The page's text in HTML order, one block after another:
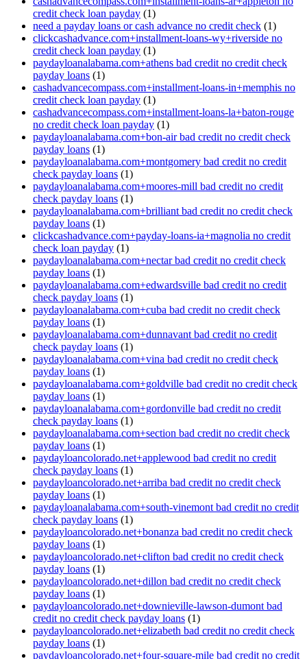
credit check loan payday (1)
need a payday loans or cash advance no credit check (1)
clickcashadvance.com+installment-loans-wy+riverside no
credit check loan payday (1)
paydayloanalabama.com+athens bad credit no credit check
payday loans (1)
cashadvancecompass.com+installment-loans-in+memphis no
credit check loan payday (1)
cashadvancecompass.com+installment-loans-la+baton-rouge
no credit check loan payday (1)
paydayloanalabama.com+bon-air bad credit no credit check
payday loans (1)
paydayloanalabama.com+montgomery bad credit no credit
check payday loans (1)
paydayloanalabama.com+moores-mill bad credit no credit
check payday loans (1)
paydayloanalabama.com+brilliant bad credit no credit check
payday loans (1)
clickcashadvance.com+payday-loans-ia+magnolia no credit
check loan payday (1)
paydayloanalabama.com+nectar bad credit no credit check
payday loans (1)
paydayloanalabama.com+edwardsville bad credit no credit
check payday loans (1)
paydayloanalabama.com+cuba bad credit no credit check
payday loans (1)
paydayloanalabama.com+dunnavant bad credit no credit
check payday loans (1)
paydayloanalabama.com+vina bad credit no credit check
payday loans (1)
paydayloanalabama.com+goldville bad credit no credit check
payday loans (1)
paydayloanalabama.com+gordonville bad credit no credit
check payday loans (1)
paydayloanalabama.com+section bad credit no credit check
payday loans (1)
paydayloancolorado.net+applewood bad credit no credit
check payday loans (1)
paydayloancolorado.net+arriba bad credit no credit check
payday loans (1)
paydayloanalabama.com+south-vinemont bad credit no credit
check payday loans (1)
paydayloancolorado.net+bonanza bad credit no credit check
payday loans (1)
paydayloancolorado.net+clifton bad credit no credit check
payday loans (1)
paydayloancolorado.net+dillon bad credit no credit check
payday loans (1)
paydayloancolorado.net+downieville-lawson-dumont bad
credit no credit check payday loans (1)
paydayloancolorado.net+elizabeth bad credit no credit check
payday loans (1)
paydayloancolorado.net+four-square-mile bad credit no credit